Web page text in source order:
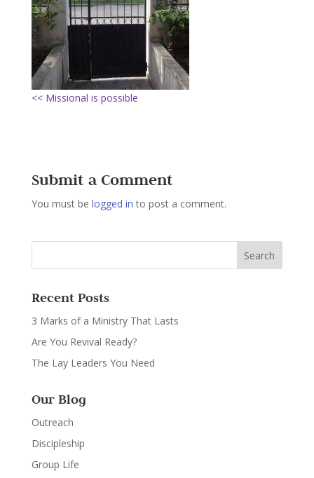
<< Missional is possible
Submit a Comment
You must be logged in to post a comment.
Recent Posts
3 Marks of a Ministry That Lasts
Are You Revival Ready?
The Lay Leaders You Need
Our Blog
Outreach
Discipleship
Group Life